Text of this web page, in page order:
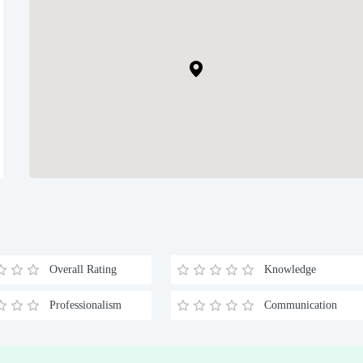
Overall Rating Knowledge
Professionalism Communication